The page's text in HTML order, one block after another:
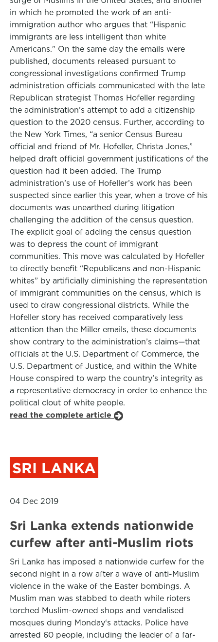
in which he promoted the work of an anti-
immigration author who argues that “Hispanic
immigrants are less intelligent than white
Americans." On the same day the emails were
published, documents released pursuant to
congressional investigations confirmed Trump
administration officials communicated with the late
Republican strategist Thomas Hofeller regarding
the administration’s attempt to add a citizenship
question to the 2020 census. Further, according to
the New York Times, “a senior Census Bureau
official and friend of Mr. Hofeller, Christa Jones,”
helped draft official government justifications of the
question had it been added. The Trump
administration’s use of Hofeller’s work has been
suspected since earlier this year, when a trove of his
documents was unearthed during litigation
challenging the addition of the census question.
The explicit goal of adding the census question
was to depress the count of immigrant
communities. This move was calculated by Hofeller
to directly benefit “Republicans and non-Hispanic
whites” by artificially diminishing the representation
of immigrant communities on the census, which is
used to draw congressional districts. While the
Hofeller story has received comparatively less
attention than the Miller emails, these documents
show contrary to the administration’s claims—that
officials at the U.S. Department of Commerce, the
U.S. Department of Justice, and within the White
House conspired to warp the country’s integrity as
a representative democracy in order to enhance the
political clout of white people.
read the complete article
SRI LANKA
04 Dec 2019
Sri Lanka extends nationwide
curfew after anti-Muslim riots
Sri Lanka has imposed a nationwide curfew for the
second night in a row after a wave of anti-Muslim
violence in the wake of the Easter bombings. A
Muslim man was stabbed to death while rioters
torched Muslim-owned shops and vandalised
mosques during Monday‘s attacks. Police have
arrested 60 people, including the leader of a far-